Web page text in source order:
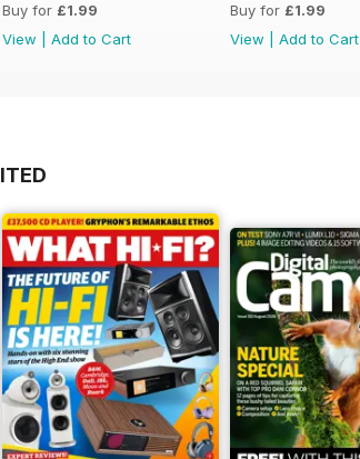
Buy for £1.99
View
Add to Cart
Buy for £1.99
View
Add to Cart